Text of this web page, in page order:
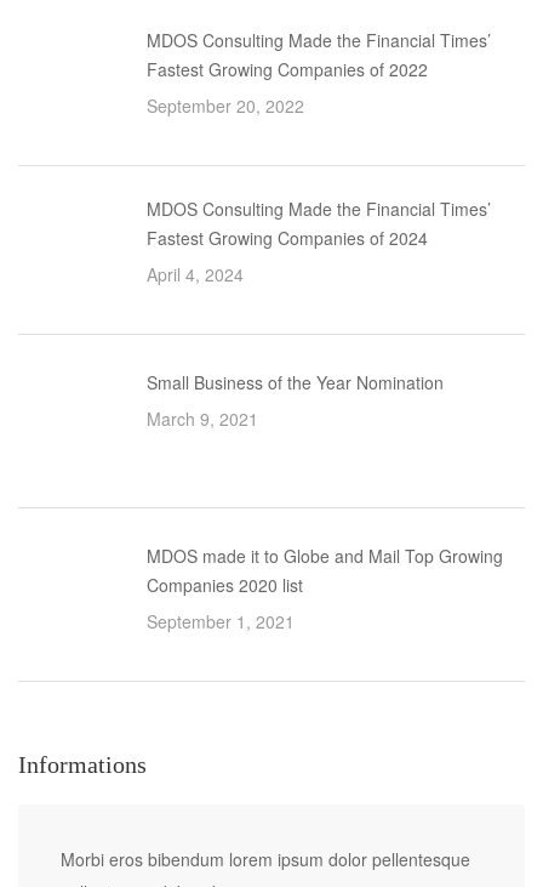
MDOS Consulting Made the Financial Times’
Fastest Growing Companies of 2022
September 20, 2022
MDOS Consulting Made the Financial Times’
Fastest Growing Companies of 2024
April 4, 2024
Small Business of the Year Nomination
March 9, 2021
MDOS made it to Globe and Mail Top Growing
Companies 2020 list
September 1, 2021
Informations
Morbi eros bibendum lorem ipsum dolor pellentesque